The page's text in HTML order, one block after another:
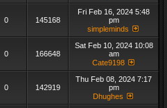
0 145168
Fri Feb 16, 2024 5:48
pm
simpleminds
0 166648
Sat Feb 10, 2024 10:08
am
Cate9198
0 142919
Thu Feb 08, 2024 7:17
pm
Dhughes